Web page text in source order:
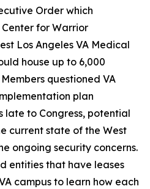
Order which
for Warrior
Los Angeles VA Medical
house up to 6,000
questioned VA
plan
late to Congress, potential
current state of the West
ongoing security concerns.
entities that have leases
campus to learn how each